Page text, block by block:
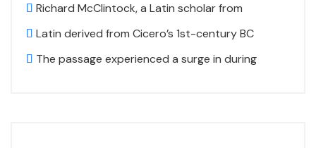
Richard McClintock, a Latin scholar from
Latin derived from Cicero’s 1st-century BC
The passage experienced a surge in during